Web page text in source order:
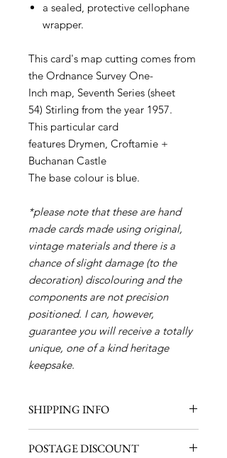
a sealed, protective cellophane
wrapper.
This card's map cutting comes from
the Ordnance Survey One-
Inch map, Seventh Series (sheet
54) Stirling from the year 1957.
This particular card
features Drymen, Croftamie +
Buchanan Castle
The base colour is blue.
*please note that these are hand
made cards made using original,
vintage materials and there is a
chance of slight damage (to the
decoration) discolouring and the
components are not precision
positioned. I can, however,
guarantee you will receive a totally
unique, one of a kind heritage
keepsake.
SHIPPING INFO
item)
POSTAGE DISCOUNT